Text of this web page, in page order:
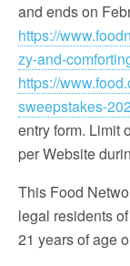
and ends on
https://
zy-and-
https://
sweepstakes-
entry form. Limit
per Website
This Food
legal residents
21 years of age